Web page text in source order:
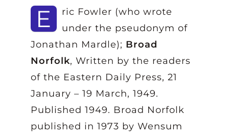
E
ric Fowler (who wrote
under the pseudonym of
Jonathan Mardle); Broad
Norfolk, Written by the readers
of the Eastern Daily Press, 21
January – 19 March, 1949.
Published 1949. Broad Norfolk
published in 1973 by Wensum